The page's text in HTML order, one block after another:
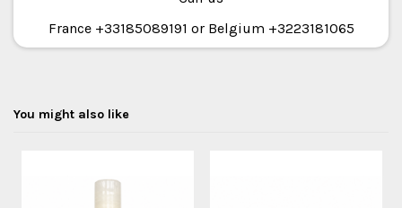
France +33185089191 or Belgium +3223181065
You might also like